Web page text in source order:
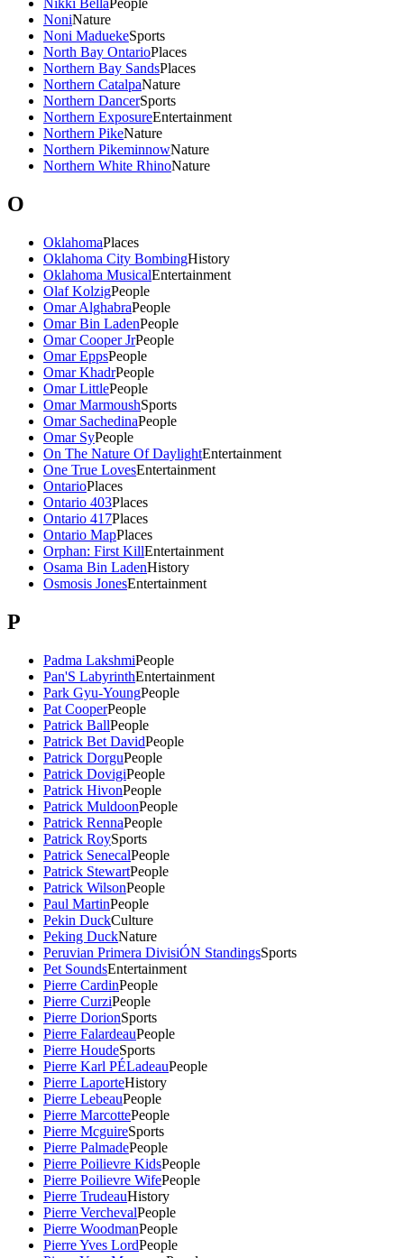
Nikki BellaPeople
NoniNature
Noni MaduekeSports
North Bay OntarioPlaces
Northern Bay SandsPlaces
Northern CatalpaNature
Northern DancerSports
Northern ExposureEntertainment
Northern PikeNature
Northern PikeminnowNature
Northern White RhinoNature
O
OklahomaPlaces
Oklahoma City BombingHistory
Oklahoma MusicalEntertainment
Olaf KolzigPeople
Omar AlghabraPeople
Omar Bin LadenPeople
Omar Cooper JrPeople
Omar EppsPeople
Omar KhadrPeople
Omar LittlePeople
Omar MarmoushSports
Omar SachedinaPeople
Omar SyPeople
On The Nature Of DaylightEntertainment
One True LovesEntertainment
OntarioPlaces
Ontario 403Places
Ontario 417Places
Ontario MapPlaces
Orphan: First KillEntertainment
Osama Bin LadenHistory
Osmosis JonesEntertainment
P
Padma LakshmiPeople
Pan'S LabyrinthEntertainment
Park Gyu-YoungPeople
Pat CooperPeople
Patrick BallPeople
Patrick Bet DavidPeople
Patrick DorguPeople
Patrick DovigiPeople
Patrick HivonPeople
Patrick MuldoonPeople
Patrick RennaPeople
Patrick RoySports
Patrick SenecalPeople
Patrick StewartPeople
Patrick WilsonPeople
Paul MartinPeople
Pekin DuckCulture
Peking DuckNature
Peruvian Primera DivisiÓN StandingsSports
Pet SoundsEntertainment
Pierre CardinPeople
Pierre CurziPeople
Pierre DorionSports
Pierre FalardeauPeople
Pierre HoudeSports
Pierre Karl PÉLadeauPeople
Pierre LaporteHistory
Pierre LebeauPeople
Pierre MarcottePeople
Pierre McguireSports
Pierre PalmadePeople
Pierre Poilievre KidsPeople
Pierre Poilievre WifePeople
Pierre TrudeauHistory
Pierre VerchevalPeople
Pierre WoodmanPeople
Pierre Yves LordPeople